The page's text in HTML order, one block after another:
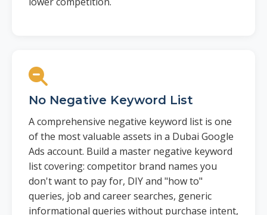
No Negative Keyword List
A comprehensive negative keyword list is one
of the most valuable assets in a Dubai Google
Ads account. Build a master negative keyword
list covering: competitor brand names you
don't want to pay for, DIY and "how to"
queries, job and career searches, generic
informational queries without purchase intent,